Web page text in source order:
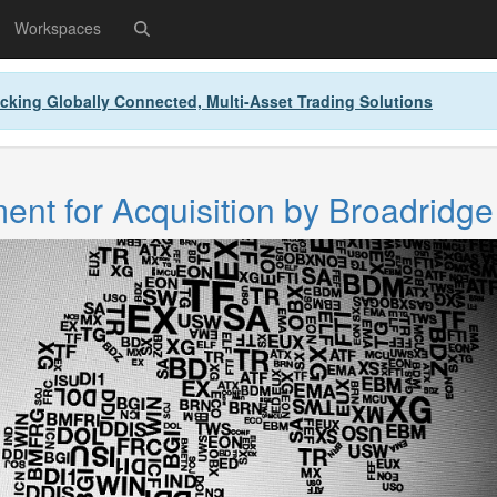
Workspaces
Globally Connected, Multi-Asset Trading Solutions
for Acquisition by Broadridge